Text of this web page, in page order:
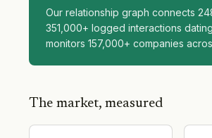
Our relationship graph connects
351,000+ logged interactions
monitors 157,000+ companies
The market, measured